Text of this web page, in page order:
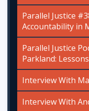
Parallel Justice
Accountability in
Parallel Justice
Parkland:
Interview With
Interview With